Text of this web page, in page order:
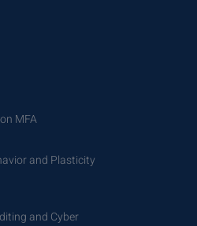
MFA
and Plasticity
and Cyber